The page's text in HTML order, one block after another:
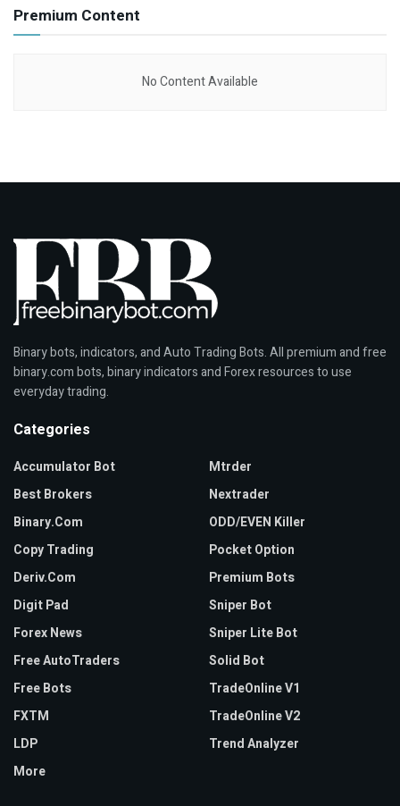
Premium Content
No Content Available
Binary bots, indicators, and Auto Trading Bots. All premium and free
binary.com bots, binary indicators and Forex resources to use
everyday trading.
Categories
Accumulator Bot
Best Brokers
Binary.com
Copy Trading
Deriv.com
Digit Pad
Forex News
Free AutoTraders
Free Bots
FXTM
LDP
More
Mtrder
Nextrader
ODD/EVEN Killer
Pocket Option
Premium Bots
Sniper Bot
Sniper Lite Bot
Solid Bot
TradeOnline V1
TradeOnline V2
Trend Analyzer